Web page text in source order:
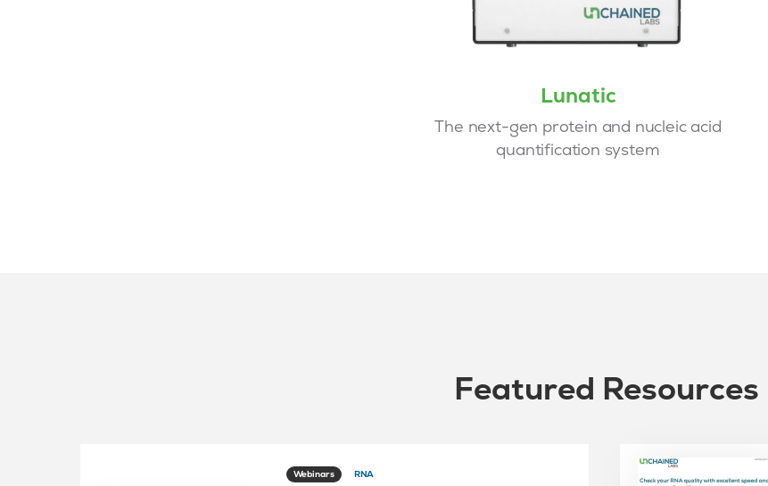
Lunatic
The next-gen protein and nucleic acid
quantification system
Featured Resources
Webinars RNA